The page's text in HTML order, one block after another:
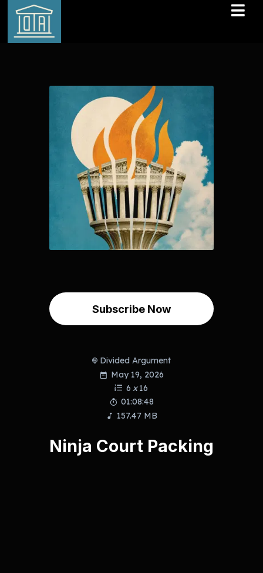
Subscribe Now
Divided Argument
May 19, 2026
6 x 16
01:08:48
157.47 MB
Ninja Court Packing